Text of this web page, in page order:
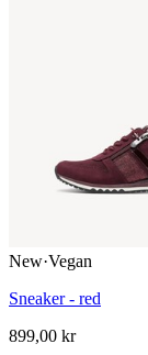
New·Vegan
Sneaker - red
899,00 kr